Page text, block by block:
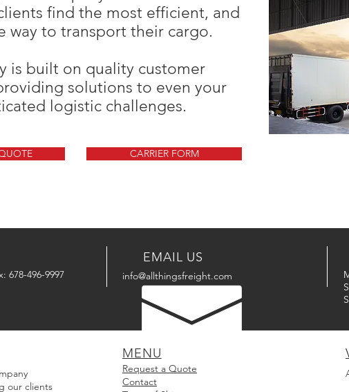
find the most efficient, and
way to transport their cargo.
is built on quality customer
solutions to even your
logistic challenges.
CARRIER FORM
678-496-9997
EMAIL US
info@allthingsfreight.com
our clients
MENU
Request a Quote
Contact